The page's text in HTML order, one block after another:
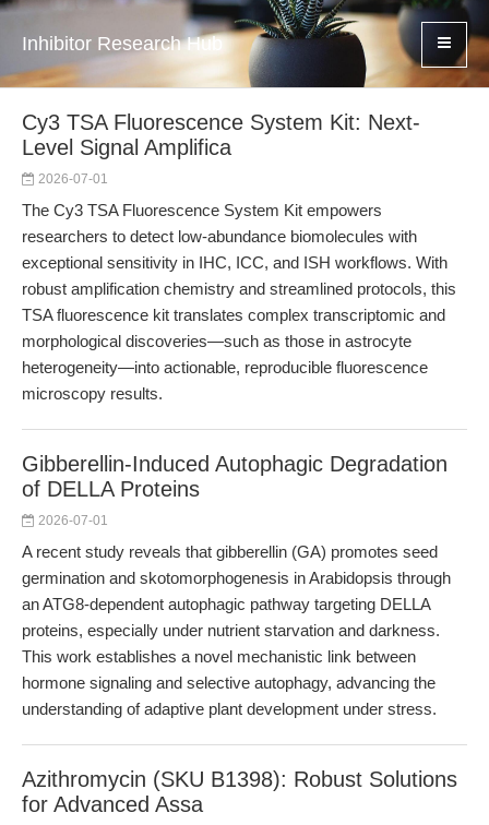
Inhibitor Research Hub
Cy3 TSA Fluorescence System Kit: Next-
Level Signal Amplifica
2026-07-01
The Cy3 TSA Fluorescence System Kit empowers
researchers to detect low-abundance biomolecules with
exceptional sensitivity in IHC, ICC, and ISH workflows. With
robust amplification chemistry and streamlined protocols, this
TSA fluorescence kit translates complex transcriptomic and
morphological discoveries—such as those in astrocyte
heterogeneity—into actionable, reproducible fluorescence
microscopy results.
Gibberellin-Induced Autophagic Degradation
of DELLA Proteins
2026-07-01
A recent study reveals that gibberellin (GA) promotes seed
germination and skotomorphogenesis in Arabidopsis through
an ATG8-dependent autophagic pathway targeting DELLA
proteins, especially under nutrient starvation and darkness.
This work establishes a novel mechanistic link between
hormone signaling and selective autophagy, advancing the
understanding of adaptive plant development under stress.
Azithromycin (SKU B1398): Robust Solutions
for Advanced Assa